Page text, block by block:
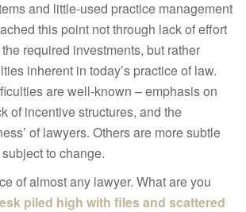
and little-used practice management
this point not through lack of effort
required investments, but rather
inherent in today’s practice of law.
are well-known – emphasis on
of incentive structures, and the
of lawyers. Others are more subtle
to change.
of almost any lawyer. What are you
piled high with files and scattered